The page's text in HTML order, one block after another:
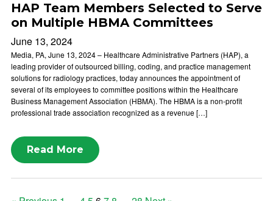
HAP Team Members Selected to Serve
on Multiple HBMA Committees
June 13, 2024
Media, PA, June 13, 2024 – Healthcare Administrative Partners (HAP), a
leading provider of outsourced billing, coding, and practice management
solutions for radiology practices, today announces the appointment of
several of its employees to committee positions within the Healthcare
Business Management Association (HBMA). The HBMA is a non-profit
professional trade association recognized as a revenue […]
Read More